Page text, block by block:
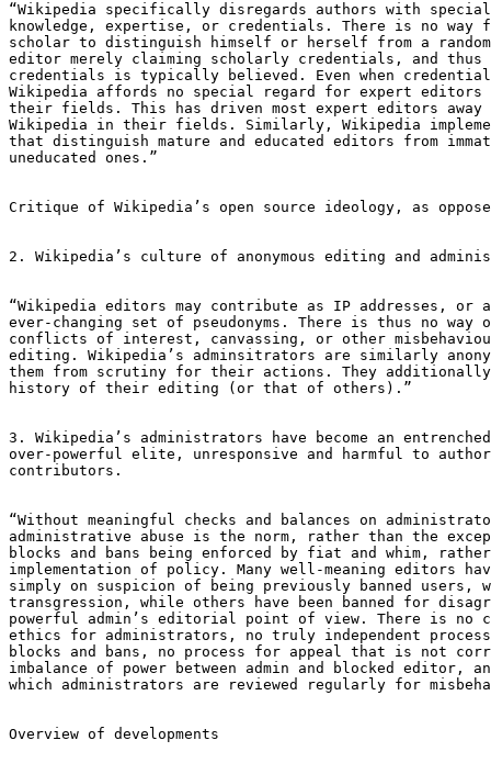
“Wikipedia specifically disregards authors with special
knowledge, expertise, or credentials. There is no way
scholar to distinguish himself or herself from a random
editor merely claiming scholarly credentials, and thus
credentials is typically believed. Even when
Wikipedia affords no special regard for expert
their fields. This has driven most expert editors away
Wikipedia in their fields. Similarly, Wikipedia
that distinguish mature and educated editors from
uneducated ones.”
Critique of Wikipedia’s open source ideology, as
2. Wikipedia’s culture of anonymous editing and
“Wikipedia editors may contribute as IP addresses, or
ever-changing set of pseudonyms. There is thus no way
conflicts of interest, canvassing, or other
editing. Wikipedia’s adminsitrators are similarly
them from scrutiny for their actions. They
history of their editing (or that of others).”
3. Wikipedia’s administrators have become an
over-powerful elite, unresponsive and harmful to
contributors.
“Without meaningful checks and balances on
administrative abuse is the norm, rather than the
blocks and bans being enforced by fiat and whim,
implementation of policy. Many well-meaning editors
simply on suspicion of being previously banned users,
transgression, while others have been banned for
powerful admin’s editorial point of view. There is no
ethics for administrators, no truly independent
blocks and bans, no process for appeal that is not
imbalance of power between admin and blocked editor,
which administrators are reviewed regularly for
Overview of developments